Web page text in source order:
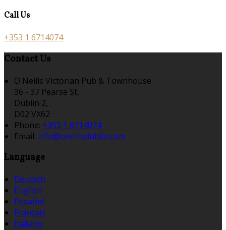
Call Us
+353 1 6714074
Contact Us
O'Neills Victorian Pub & Townhouse
36 - 37 Pearse St,
Dublin 2,
D02 VX62
Phone: +353 1 6714074
Email: info@oneillsdublin.com
Language
Deutsch
English
Español
Français
Italiano